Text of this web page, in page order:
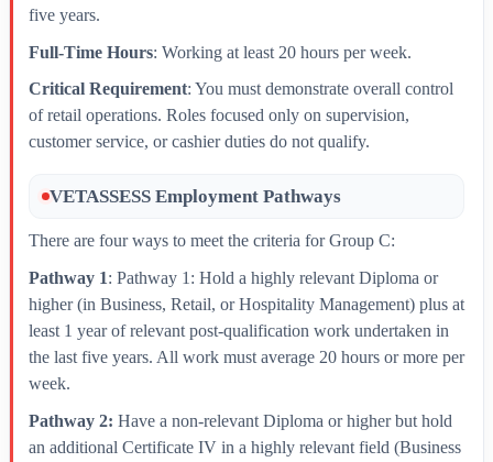
five years.
Full-Time Hours: Working at least 20 hours per week.
Critical Requirement: You must demonstrate overall control
of retail operations. Roles focused only on supervision,
customer service, or cashier duties do not qualify.
VETASSESS Employment Pathways
There are four ways to meet the criteria for Group C:
Pathway 1: Pathway 1: Hold a highly relevant Diploma or
higher (in Business, Retail, or Hospitality Management) plus at
least 1 year of relevant post-qualification work undertaken in
the last five years. All work must average 20 hours or more per
week.
Pathway 2: Have a non-relevant Diploma or higher but hold
an additional Certificate IV in a highly relevant field (Business